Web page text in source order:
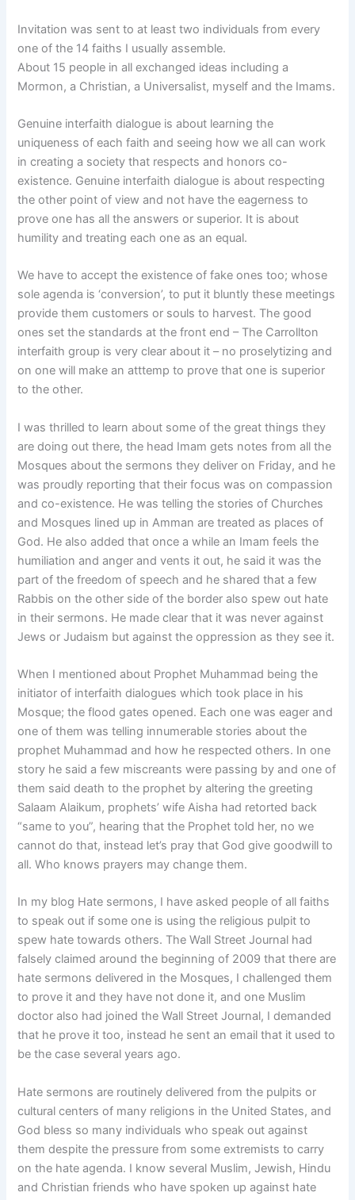
Invitation was sent to at least two individuals from every
one of the 14 faiths I usually assemble.
About 15 people in all exchanged ideas including a
Mormon, a Christian, a Universalist, myself and the Imams.
Genuine interfaith dialogue is about learning the
uniqueness of each faith and seeing how we all can work
in creating a society that respects and honors co-
existence. Genuine interfaith dialogue is about respecting
the other point of view and not have the eagerness to
prove one has all the answers or superior. It is about
humility and treating each one as an equal.
We have to accept the existence of fake ones too; whose
sole agenda is ‘conversion’, to put it bluntly these meetings
provide them customers or souls to harvest. The good
ones set the standards at the front end – The Carrollton
interfaith group is very clear about it – no proselytizing and
on one will make an atttemp to prove that one is superior
to the other.
I was thrilled to learn about some of the great things they
are doing out there, the head Imam gets notes from all the
Mosques about the sermons they deliver on Friday, and he
was proudly reporting that their focus was on compassion
and co-existence. He was telling the stories of Churches
and Mosques lined up in Amman are treated as places of
God. He also added that once a while an Imam feels the
humiliation and anger and vents it out, he said it was the
part of the freedom of speech and he shared that a few
Rabbis on the other side of the border also spew out hate
in their sermons. He made clear that it was never against
Jews or Judaism but against the oppression as they see it.
When I mentioned about Prophet Muhammad being the
initiator of interfaith dialogues which took place in his
Mosque; the flood gates opened. Each one was eager and
one of them was telling innumerable stories about the
prophet Muhammad and how he respected others. In one
story he said a few miscreants were passing by and one of
them said death to the prophet by altering the greeting
Salaam Alaikum, prophets’ wife Aisha had retorted back
“same to you”, hearing that the Prophet told her, no we
cannot do that, instead let’s pray that God give goodwill to
all. Who knows prayers may change them.
In my blog Hate sermons, I have asked people of all faiths
to speak out if some one is using the religious pulpit to
spew hate towards others. The Wall Street Journal had
falsely claimed around the beginning of 2009 that there are
hate sermons delivered in the Mosques, I challenged them
to prove it and they have not done it, and one Muslim
doctor also had joined the Wall Street Journal, I demanded
that he prove it too, instead he sent an email that it used to
be the case several years ago.
Hate sermons are routinely delivered from the pulpits or
cultural centers of many religions in the United States, and
God bless so many individuals who speak out against
them despite the pressure from some extremists to carry
on the hate agenda. I know several Muslim, Jewish, Hindu
and Christian friends who have spoken up against hate